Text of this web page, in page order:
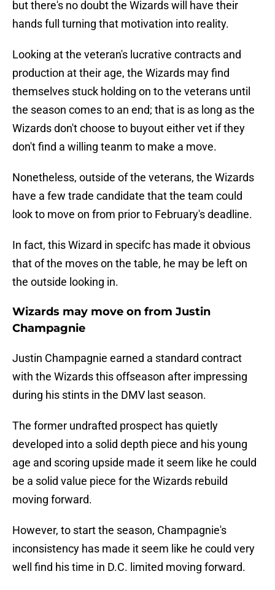
but there's no doubt the Wizards will have their
hands full turning that motivation into reality.
Looking at the veteran's lucrative contracts and
production at their age, the Wizards may find
themselves stuck holding on to the veterans until
the season comes to an end; that is as long as the
Wizards don't choose to buyout either vet if they
don't find a willing teanm to make a move.
Nonetheless, outside of the veterans, the Wizards
have a few trade candidate that the team could
look to move on from prior to February's deadline.
In fact, this Wizard in specifc has made it obvious
that of the moves on the table, he may be left on
the outside looking in.
Wizards may move on from Justin
Champagnie
Justin Champagnie earned a standard contract
with the Wizards this offseason after impressing
during his stints in the DMV last season.
The former undrafted prospect has quietly
developed into a solid depth piece and his young
age and scoring upside made it seem like he could
be a solid value piece for the Wizards rebuild
moving forward.
However, to start the season, Champagnie's
inconsistency has made it seem like he could very
well find his time in D.C. limited moving forward.